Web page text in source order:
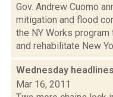
Gov. Andrew Cuomo
mitigation and flood
the NY Works
and rehabilitate New
Wednesday headlines
Mar 16, 2011